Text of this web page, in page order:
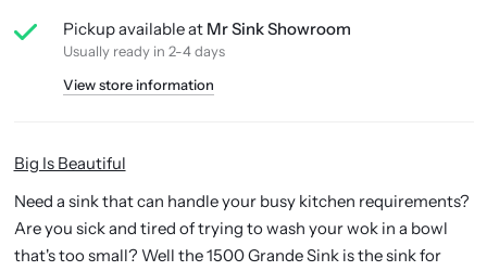
Pickup available at Mr Sink Showroom
Usually ready in 2-4 days
View store information
Big Is Beautiful
Need a sink that can handle your busy kitchen requirements?
Are you sick and tired of trying to wash your wok in a bowl
that's too small? Well the 1500 Grande Sink is the sink for